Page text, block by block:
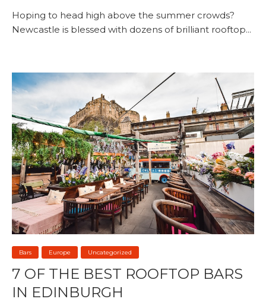
Hoping to head high above the summer crowds?
Newcastle is blessed with dozens of brilliant rooftop...
Bars Europe Uncategorized
7 OF THE BEST ROOFTOP BARS
IN EDINBURGH